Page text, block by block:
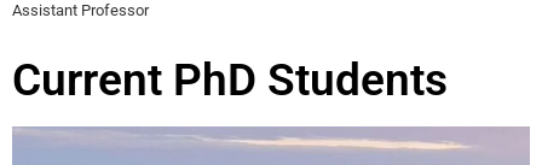
Assistant Professor
Current PhD Students